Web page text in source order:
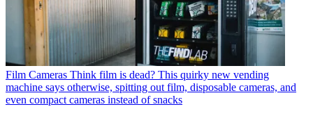
Film Cameras Think film is dead? This quirky new vending
machine says otherwise, spitting out film, disposable cameras, and
even compact cameras instead of snacks